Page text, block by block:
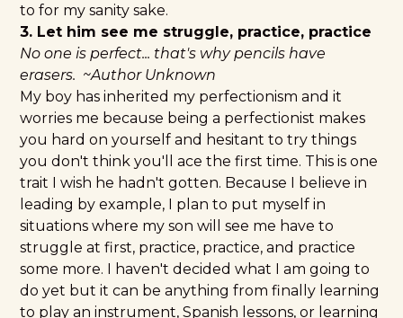
to for my sanity sake.
3. Let him see me struggle, practice, practice
No one is perfect... that's why pencils have
erasers. ~Author Unknown
My boy has inherited my perfectionism and it
worries me because being a perfectionist makes
you hard on yourself and hesitant to try things
you don't think you'll ace the first time. This is one
trait I wish he hadn't gotten. Because I believe in
leading by example, I plan to put myself in
situations where my son will see me have to
struggle at first, practice, practice, and practice
some more. I haven't decided what I am going to
do yet but it can be anything from finally learning
to play an instrument, Spanish lessons, or learning